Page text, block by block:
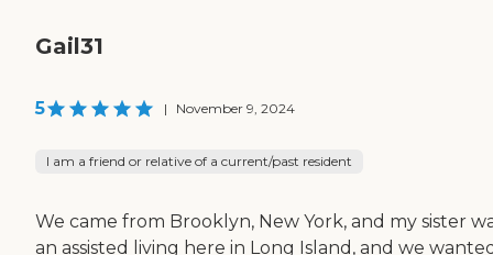
Gail31
5 | November 9, 2024
I am a friend or relative of a current/past resident
We came from Brooklyn, New York, and my sister
an assisted living here in Long Island, and we